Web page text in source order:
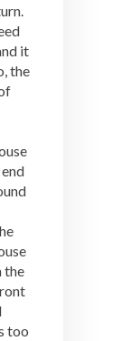
it
the
the
too